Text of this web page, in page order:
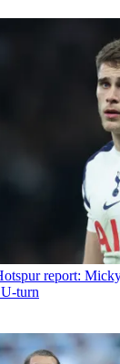
report:
turn